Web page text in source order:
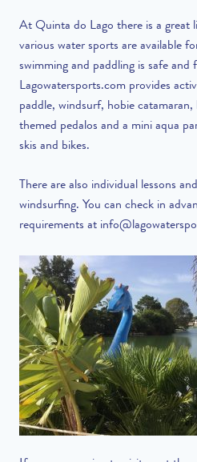
At Quinta do Lago there is a great
various water sports are available
swimming and paddling is safe
Lagowatersports.com provides
paddle, windsurf, hobie catamaran,
themed pedalos and a mini aqua
skis and bikes.
There are also individual lessons
windsurfing. You can check in
requirements at